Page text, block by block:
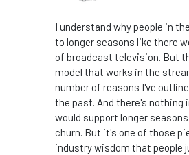
I understand why people in
to longer seasons like there
of broadcast television. But
model that works in the
number of reasons I've
the past. And there's nothing
would support longer
churn. But it's one of those
industry wisdom that people